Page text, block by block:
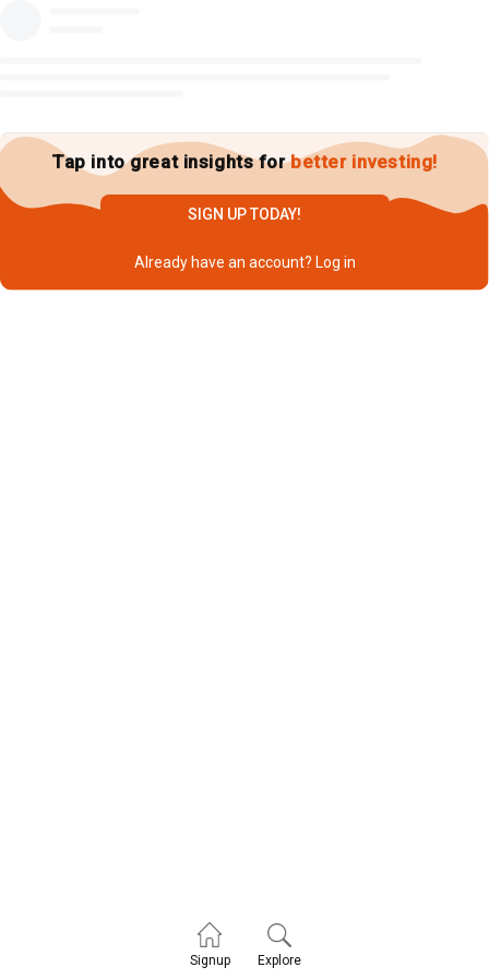
Tap into great insights forbetter investing!
SIGN UP TODAY!
Already have an account? Log in
Signup Explore